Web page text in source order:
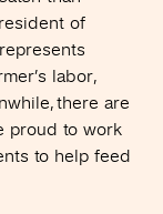
of
labor,
there are
proud to work
to help feed